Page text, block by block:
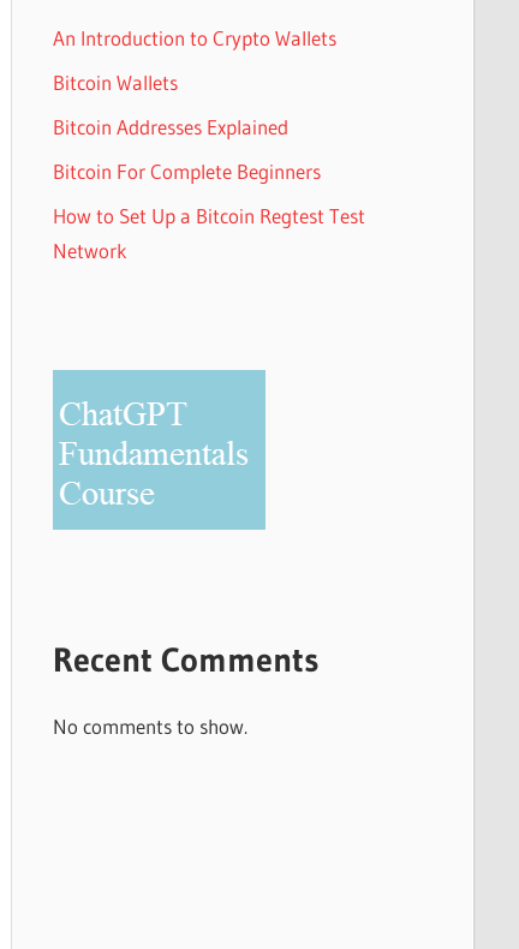
An Introduction to Crypto Wallets
Bitcoin Wallets
Bitcoin Addresses Explained
Bitcoin For Complete Beginners
How to Set Up a Bitcoin Regtest Test
Network
Recent Comments
No comments to show.